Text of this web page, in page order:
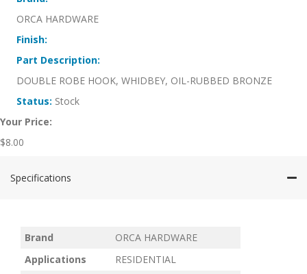
ORCA HARDWARE
Finish:
Part Description:
DOUBLE ROBE HOOK, WHIDBEY, OIL-RUBBED BRONZE
Status: Stock
Your Price:
$8.00
Specifications
Brand
ORCA HARDWARE
Applications
RESIDENTIAL